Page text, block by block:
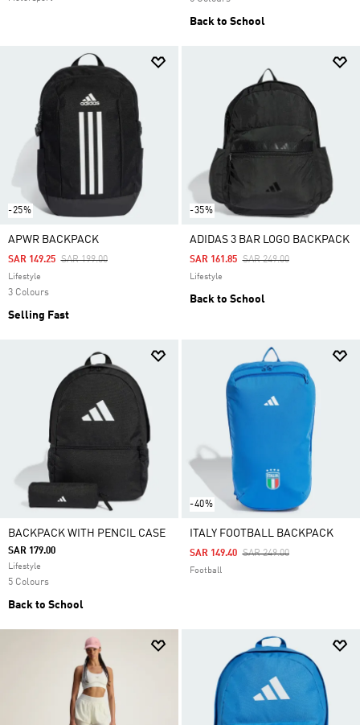
Back to School
-25%
APWR BACKPACK
Price Reduced From
SAR 199.00To
SAR 149.25
Lifestyle
3 Colours
Selling Fast
-35%
ADIDAS 3 BAR LOGO BACKPACK
Price Reduced From
SAR 249.00To
SAR 161.85
Lifestyle
Back to School
BACKPACK WITH PENCIL CASE
SAR 179.00
Lifestyle
5 Colours
Back to School
-40%
ITALY FOOTBALL BACKPACK
Price Reduced From
SAR 249.00To
SAR 149.40
Football